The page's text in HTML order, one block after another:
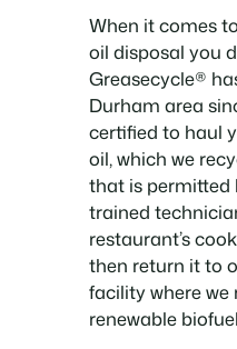
When it comes
oil disposal you
Greasecycle®
Durham area
certified to haul
oil, which we
that is permitted
trained
restaurant’s
then return it to
facility where we
renewable